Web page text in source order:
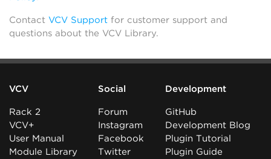
Contact VCV Support for customer support and
questions about the VCV Library.
VCV
Rack 2
VCV+
User Manual
Module Library
Social
Forum
Instagram
Facebook
Twitter
Development
GitHub
Development Blog
Plugin Tutorial
Plugin Guide